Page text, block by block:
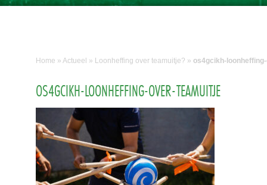
Home » Actueel » Loonheffing over teamuitje? » os4gcikh-
OS4GCIKH-LOONHEFFING-OVER-TEAMUITJE